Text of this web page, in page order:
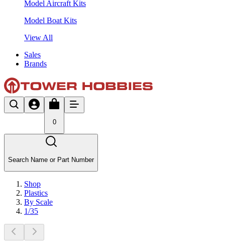
Model Aircraft Kits
Model Boat Kits
View All
Sales
Brands
0
Search Name or Part Number
Shop
Plastics
By Scale
1/35